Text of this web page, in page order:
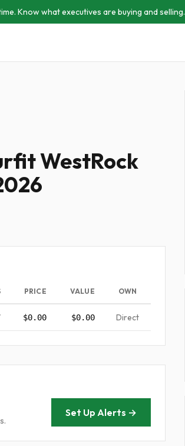
Know what executives are buying and selling.
WestRock
PRICE VALUE OWN
$0.00 $0.00 Direct
Set Up Alerts →